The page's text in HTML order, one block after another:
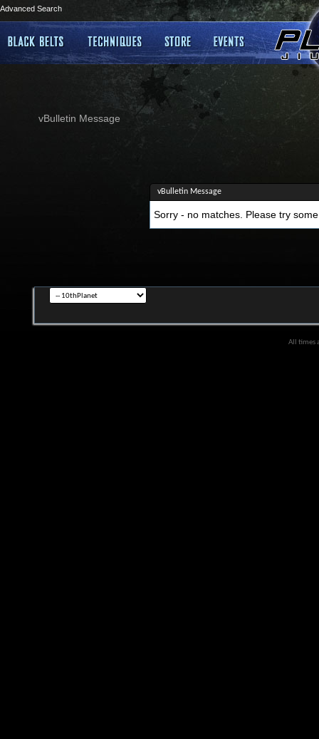
Advanced Search
vBulletin Message
vBulletin Message
Sorry - no matches. Please try
All times